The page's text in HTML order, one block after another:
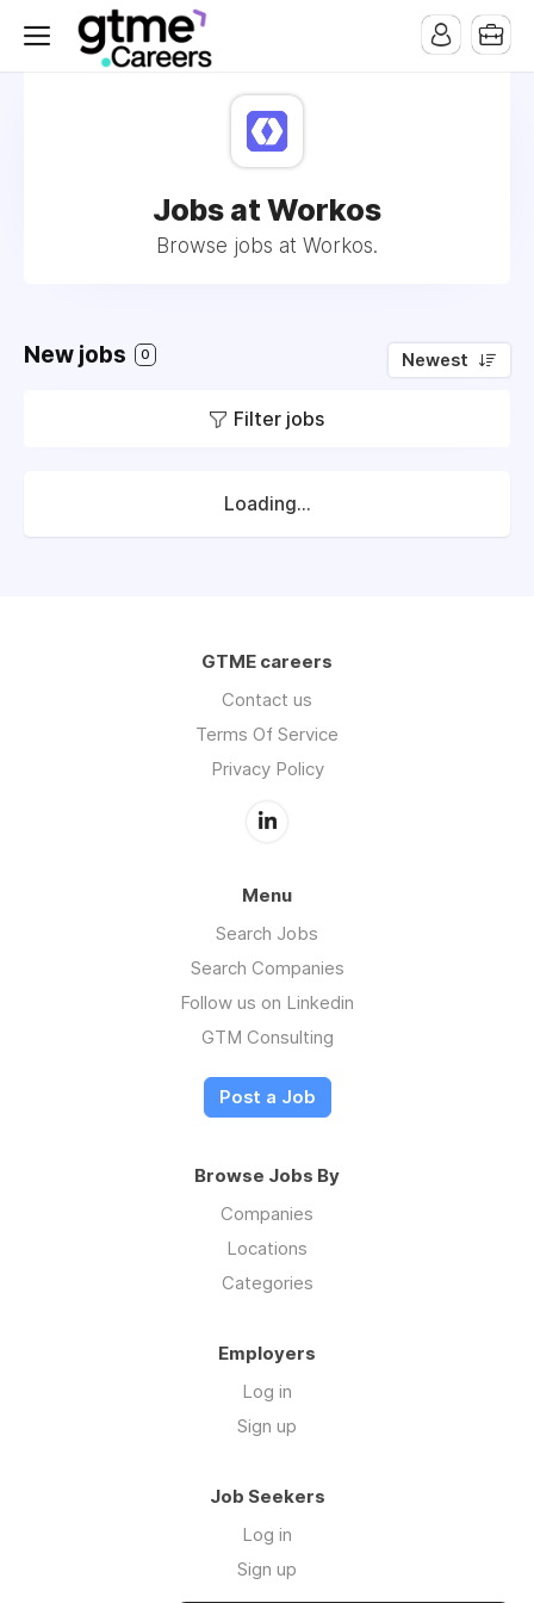
Jobs at Workos
Browse jobs at Workos.
New jobs 0 Newest
Filter jobs
Loading...
GTME careers
Contact us
Terms Of Service
Privacy Policy
Menu
Search Jobs
Search Companies
Follow us on Linkedin
GTM Consulting
Post a Job
Browse Jobs By
Companies
Locations
Categories
Employers
Log in
Sign up
Job Seekers
Log in
Sign up